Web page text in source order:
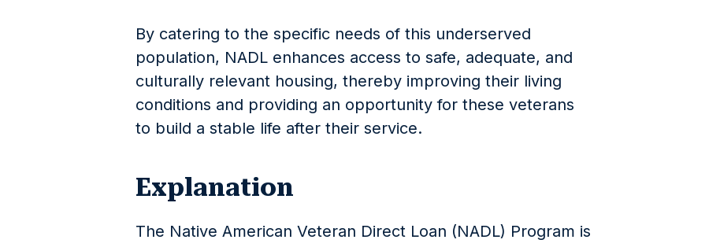
By catering to the specific needs of this underserved
population, NADL enhances access to safe, adequate, and
culturally relevant housing, thereby improving their living
conditions and providing an opportunity for these veterans
to build a stable life after their service.
Explanation
The Native American Veteran Direct Loan (NADL) Program is